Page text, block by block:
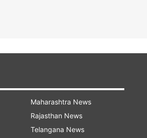
Maharashtra News
Rajasthan News
Telangana News